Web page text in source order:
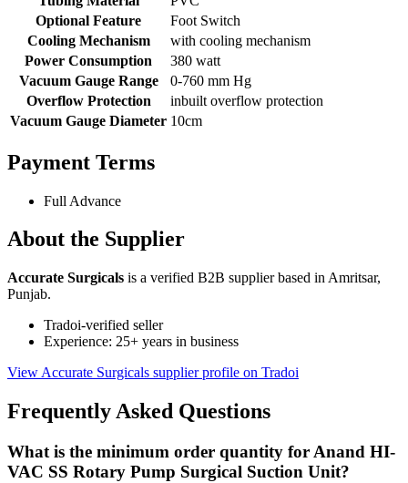
Optional Feature
Foot Switch
Cooling Mechanism
with cooling mechanism
Power Consumption
380 watt
Vacuum Gauge Range
0-760 mm Hg
Overflow Protection
inbuilt overflow protection
Vacuum Gauge Diameter 10cm
Payment Terms
Full Advance
About the Supplier
Accurate Surgicals is a verified B2B supplier based in Amritsar,
Punjab.
Tradoi-verified seller
Experience: 25+ years in business
View Accurate Surgicals supplier profile on Tradoi
Frequently Asked Questions
What is the minimum order quantity for Anand HI-
VAC SS Rotary Pump Surgical Suction Unit?